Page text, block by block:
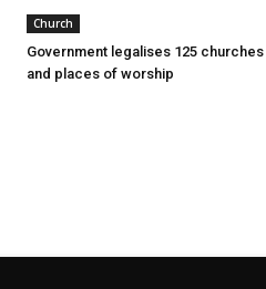
Church
Government legalises 125 churches
and places of worship